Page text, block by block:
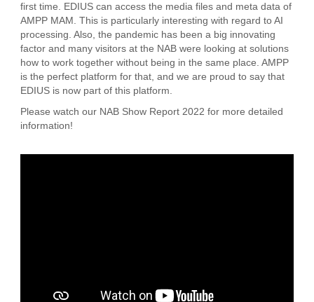
first time. EDIUS can access the media files and meta data of
AMPP MAM. This is particularly interesting with regard to AI
processing. Also, the pandemic has been a big innovating
factor and many visitors at the NAB were looking at solutions
how to work together without being in the same place. AMPP
is the perfect platform for that, and we are proud to say that
EDIUS is now part of this platform.
Please watch our NAB Show Report 2022 for more detailed
information!